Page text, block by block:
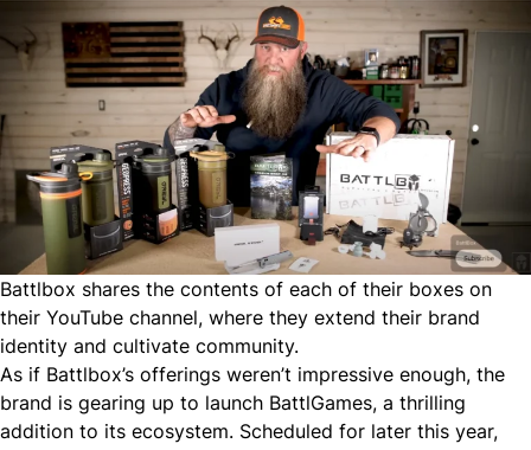
Battlbox shares the contents of each of their boxes on
their YouTube channel, where they extend their brand
identity and cultivate community.
As if Battlbox’s offerings weren’t impressive enough, the
brand is gearing up to launch BattlGames, a thrilling
addition to its ecosystem. Scheduled for later this year,